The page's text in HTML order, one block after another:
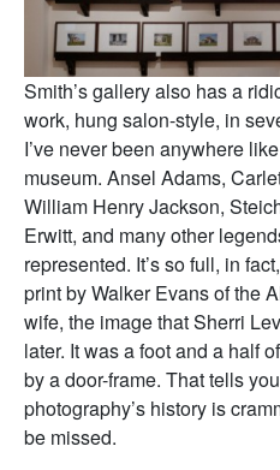
Smith’s gallery also has a
work, hung salon-style, in
I’ve never been anywhere
museum. Ansel Adams,
William Henry Jackson,
Erwitt, and many other
represented. It’s so full, in
print by Walker Evans of the
wife, the image that Sherri
later. It was a foot and a half
by a door-frame. That tells
photography’s history is
be missed.